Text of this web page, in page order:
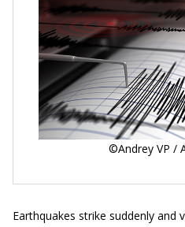
©Andrey VP /
Earthquakes strike suddenly and